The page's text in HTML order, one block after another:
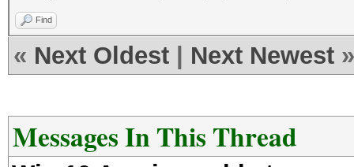
Find
« Next Oldest Next Newest »
Messages In This Thread